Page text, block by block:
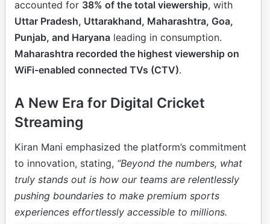
accounted for 38% of the total viewership, with
Uttar Pradesh, Uttarakhand, Maharashtra, Goa,
Punjab, and Haryana leading in consumption.
Maharashtra recorded the highest viewership on
WiFi-enabled connected TVs (CTV).
A New Era for Digital Cricket
Streaming
Kiran Mani emphasized the platform’s commitment
to innovation, stating, “Beyond the numbers, what
truly stands out is how our teams are relentlessly
pushing boundaries to make premium sports
experiences effortlessly accessible to millions.